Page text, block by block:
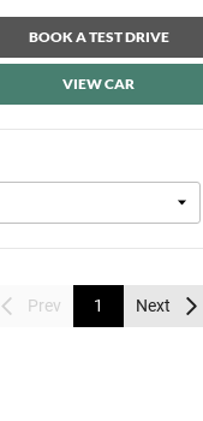
BOOK A TEST DRIVE
VIEW CAR
Prev 1 Next